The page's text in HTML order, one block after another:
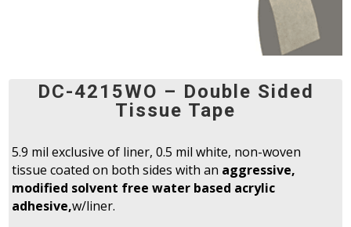
DC-4215WO – Double Sided
Tissue Tape
5.9 mil exclusive of liner, 0.5 mil white, non-woven
tissue coated on both sides with an aggressive,
modified solvent free water based acrylic
adhesive,w/liner.